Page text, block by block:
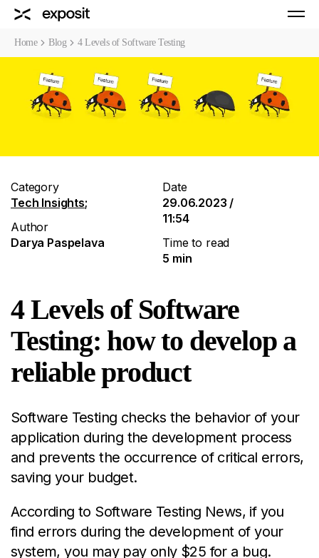
Home Blog 4 Levels of Software Testing
Category
Tech Insights;
Author
Darya Paspelava
Date
29.06.2023 /
11:54
Time to read
5 min
4 Levels of Software
Testing: how to develop a
reliable product
Software Testing checks the behavior of your
application during the development process
and prevents the occurrence of critical errors,
saving your budget.
According to Software Testing News, if you
find errors during the development of your
system, you may pay only $25 for a bug.